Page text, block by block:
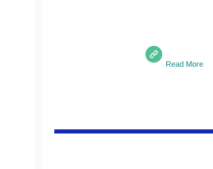
Read More